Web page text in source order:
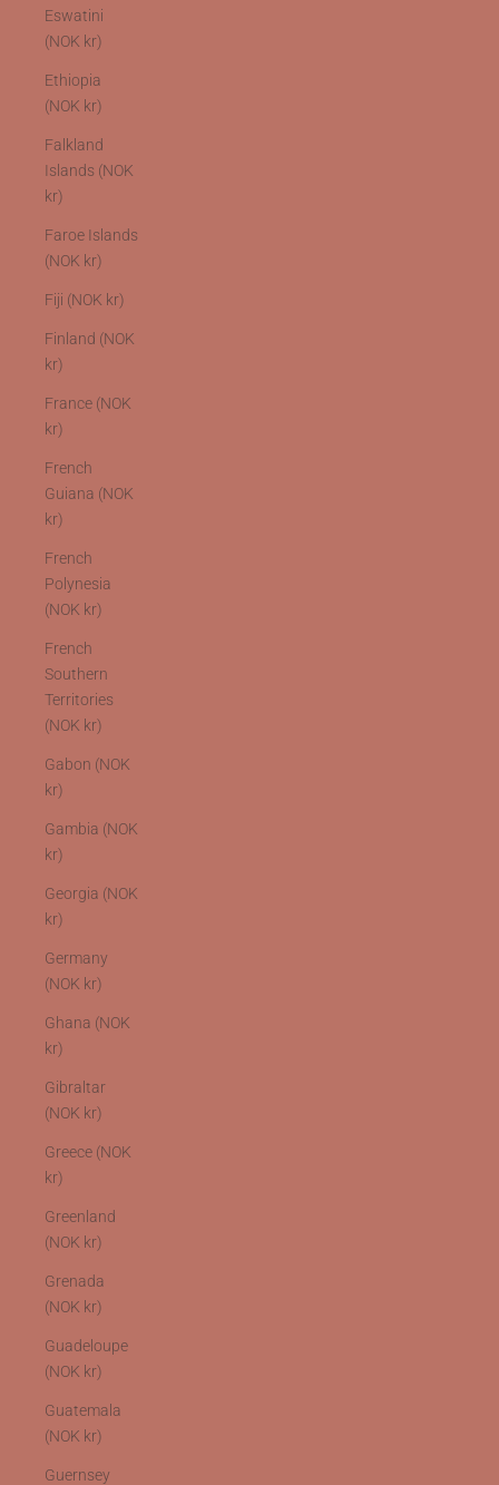
Eswatini
(NOK kr)
Ethiopia
(NOK kr)
Falkland
Islands (NOK
kr)
Faroe Islands
(NOK kr)
Fiji (NOK kr)
Finland (NOK
kr)
France (NOK
kr)
French
Guiana (NOK
kr)
French
Polynesia
(NOK kr)
French
Southern
Territories
(NOK kr)
Gabon (NOK
kr)
Gambia (NOK
kr)
Georgia (NOK
kr)
Germany
(NOK kr)
Ghana (NOK
kr)
Gibraltar
(NOK kr)
Greece (NOK
kr)
Greenland
(NOK kr)
Grenada
(NOK kr)
Guadeloupe
(NOK kr)
Guatemala
(NOK kr)
Guernsey